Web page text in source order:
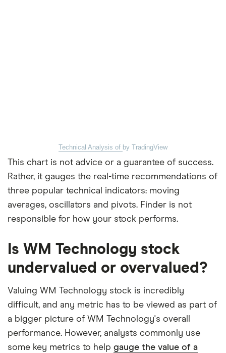
Technical Analysis of by TradingView
This chart is not advice or a guarantee of success.
Rather, it gauges the real-time recommendations of
three popular technical indicators: moving
averages, oscillators and pivots. Finder is not
responsible for how your stock performs.
Is WM Technology stock
undervalued or overvalued?
Valuing WM Technology stock is incredibly
difficult, and any metric has to be viewed as part of
a bigger picture of WM Technology's overall
performance. However, analysts commonly use
some key metrics to help gauge the value of a